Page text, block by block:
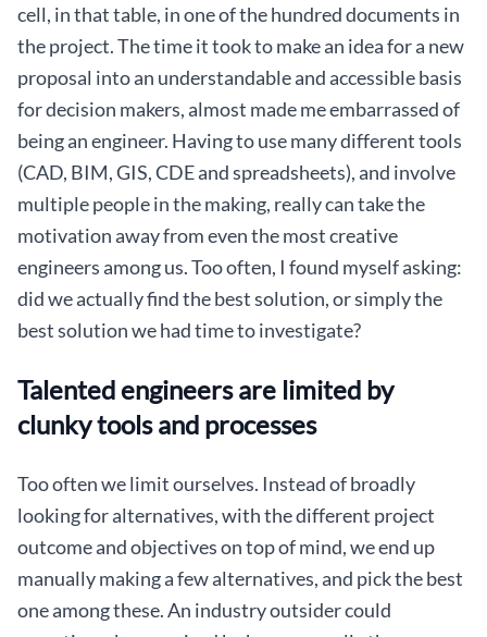
cell, in that table, in one of the hundred documents in
the project. The time it took to make an idea for a new
proposal into an understandable and accessible basis
for decision makers, almost made me embarrassed of
being an engineer. Having to use many different tools
(CAD, BIM, GIS, CDE and spreadsheets), and involve
multiple people in the making, really can take the
motivation away from even the most creative
engineers among us. Too often, I found myself asking:
did we actually find the best solution, or simply the
best solution we had time to investigate?
Talented engineers are limited by
clunky tools and processes
Too often we limit ourselves. Instead of broadly
looking for alternatives, with the different project
outcome and objectives on top of mind, we end up
manually making a few alternatives, and pick the best
one among these. An industry outsider could